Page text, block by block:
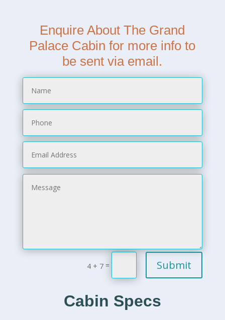
Enquire About The Grand
Palace Cabin for more info to
be sent via email.
4 + 7 = Submit
Cabin Specs